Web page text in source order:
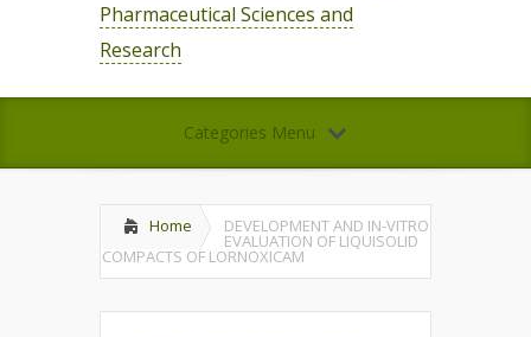
Pharmaceutical Sciences and
Research
Categories Menu
Home DEVELOPMENT AND IN-VITRO
EVALUATION OF LIQUISOLID
COMPACTS OF LORNOXICAM